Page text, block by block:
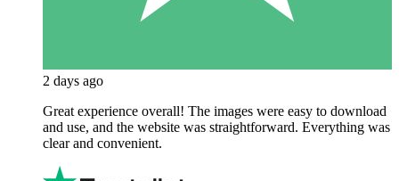
2 days ago
Great experience overall! The images were easy to download
and use, and the website was straightforward. Everything was
clear and convenient.